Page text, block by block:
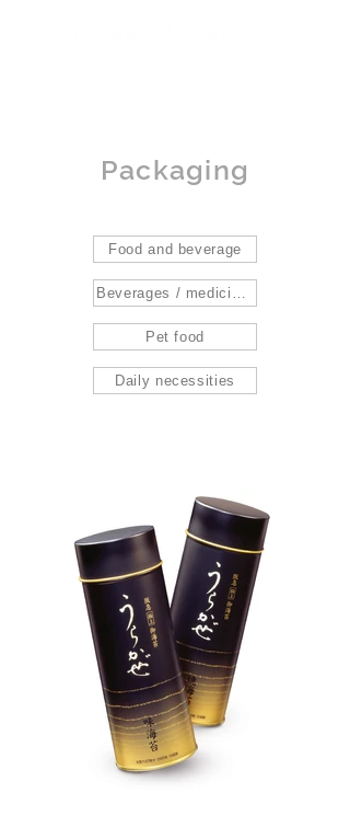
Packaging
Food and beverage
Beverages / medicines / gifts
Pet food
Daily necessities